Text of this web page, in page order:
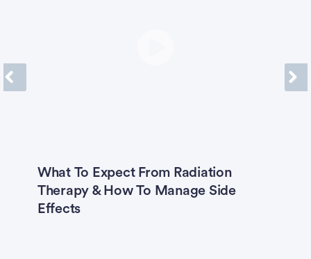
What To Expect From Radiation
Therapy & How To Manage Side
Effects